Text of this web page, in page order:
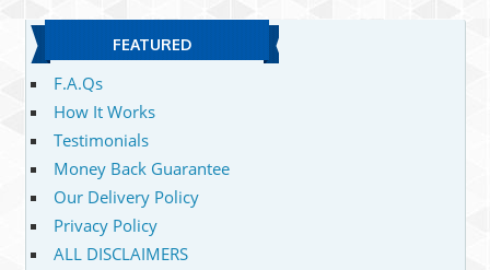
FEATURED
F.A.Qs
How It Works
Testimonials
Money Back Guarantee
Our Delivery Policy
Privacy Policy
ALL DISCLAIMERS